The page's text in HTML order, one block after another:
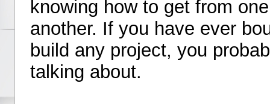
knowing how to get from
another. If you have ever
build any project, you
talking about.